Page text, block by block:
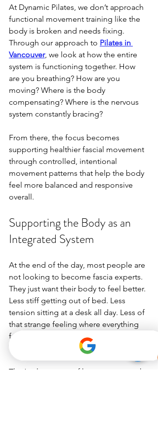
At Dynamic Pilates, we don’t approach
functional movement training like the
body is broken and needs fixing.
Through our approach to Pilates in
Vancouver, we look at how the entire
system is functioning together. How
are you breathing? How are you
moving? Where is the body
compensating? Where is the nervous
system constantly bracing?
From there, the focus becomes
supporting healthier fascial movement
through controlled, intentional
movement patterns that help the body
feel more balanced and responsive
overall.
Supporting the Body as an
Integrated System
At the end of the day, most people are
not looking to become fascia experts.
They just want their body to feel better.
Less stiff getting out of bed. Less
tension sitting at a desk all day. Less of
that strange feeling where everything
feels tight, tired, or slightly
disconnected for no obvious reason.
That’s a huge part of how we approach